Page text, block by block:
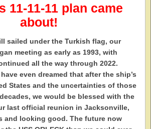
11-11-11 plan came
about!
sailed under the Turkish flag, our
meeting as early as 1993, with
all the way through 2022.
even dreamed that after the ship’s
States and the uncertainties of those
we would be blessed with the
last official reunion in Jacksonville,
and looking good. The future now